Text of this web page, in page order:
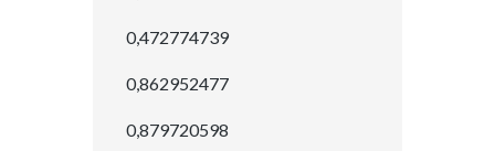
0,472774739
0,862952477
0,879720598